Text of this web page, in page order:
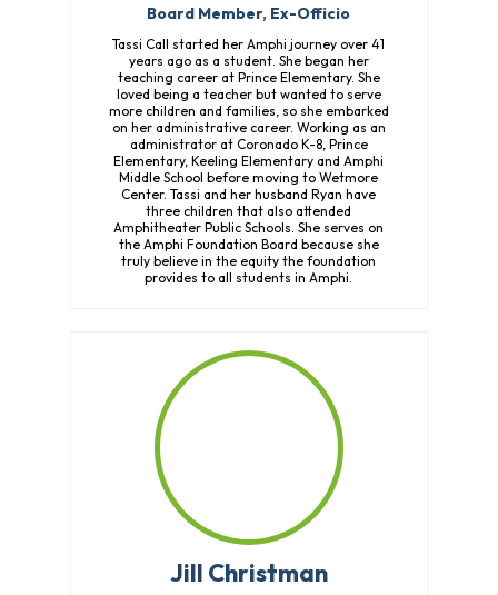
Board Member, Ex-Officio
Tassi Call started her Amphi journey over 41
years ago as a student. She began her
teaching career at Prince Elementary. She
loved being a teacher but wanted to serve
more children and families, so she embarked
on her administrative career. Working as an
administrator at Coronado K-8, Prince
Elementary, Keeling Elementary and Amphi
Middle School before moving to Wetmore
Center. Tassi and her husband Ryan have
three children that also attended
Amphitheater Public Schools. She serves on
the Amphi Foundation Board because she
truly believe in the equity the foundation
provides to all students in Amphi.
Jill Christman